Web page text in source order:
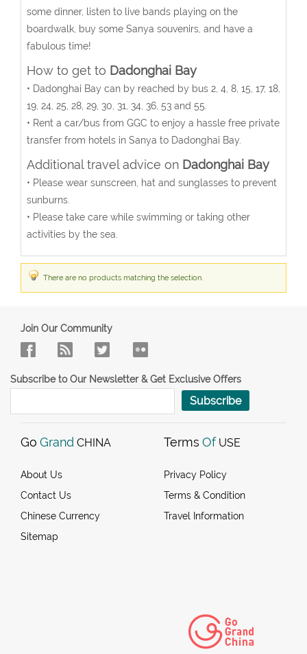
some dinner, listen to live bands playing on the
boardwalk, buy some Sanya souvenirs, and have a
fabulous time!
How to get to Dadonghai Bay
• Dadonghai Bay can by reached by bus 2, 4, 8, 15, 17, 18,
19, 24, 25, 28, 29, 30, 31, 34, 36, 53 and 55.
• Rent a car/bus from GGC to enjoy a hassle free private
transfer from hotels in Sanya to Dadonghai Bay.
Additional travel advice on Dadonghai Bay
• Please wear sunscreen, hat and sunglasses to prevent
sunburns.
• Please take care while swimming or taking other
activities by the sea.
There are no products matching the selection.
Join Our Community
Subscribe to Our Newsletter & Get Exclusive Offers
Subscribe
Go Grand CHINA
About Us
Contact Us
Chinese Currency
Sitemap
Terms Of USE
Privacy Policy
Terms & Condition
Travel Information